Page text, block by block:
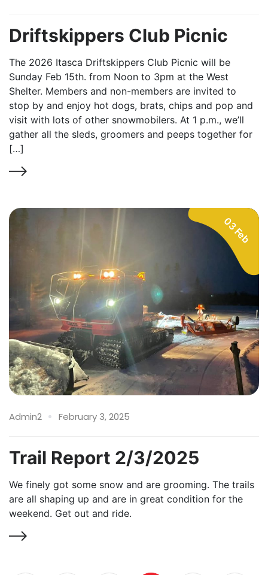
Driftskippers Club Picnic
The 2026 Itasca Driftskippers Club Picnic will be
Sunday Feb 15th. from Noon to 3pm at the West
Shelter. Members and non-members are invited to
stop by and enjoy hot dogs, brats, chips and pop and
visit with lots of other snowmobilers. At 1 p.m., we’ll
gather all the sleds, groomers and peeps together for
[…]
03 Feb
Admin2 February 3, 2025
Trail Report 2/3/2025
We finely got some snow and are grooming. The trails
are all shaping up and are in great condition for the
weekend. Get out and ride.